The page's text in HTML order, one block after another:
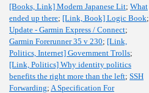
[Books, Link] Modern Japanese Lit; What
ended up there; [Link, Book] Logic Book;
Update - Garmin Express / Connect;
Garmin Forerunner 35 v 230; [Link,
Politics, Internet] Government Trolls;
[Link, Politics] Why identity politics
benefits the right more than the left; SSH
Forwarding; A Specification For